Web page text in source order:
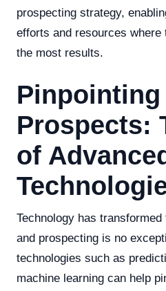
prospecting strategy,
efforts and resources
the most results.
Pinpointing
Prospects:
of
Technology has
and prospecting is no
technologies such as
machine learning can help